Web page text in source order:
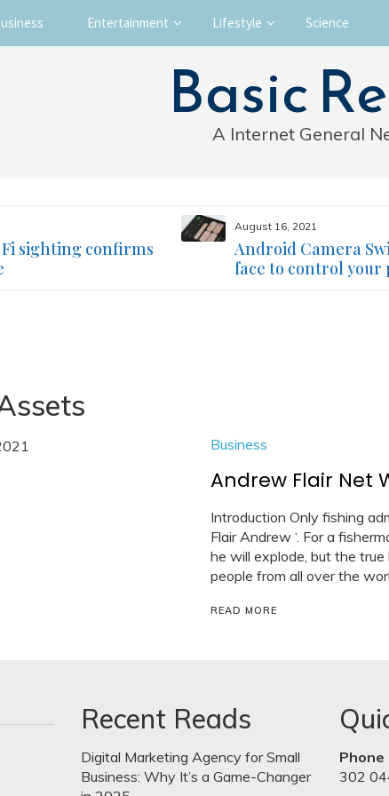
Entertainment Lifestyle Science
Basic
A Internet General
Fi sighting confirms
August 16, 2021
Android Camera
face to control your
Business
Andrew Flair Net
Introduction Only fishing
Flair Andrew ‘. For a
he will explode, but the
people from all over the
READ MORE
Recent Reads
Digital Marketing Agency for Small
Business: Why It’s a Game-Changer
Phone
302